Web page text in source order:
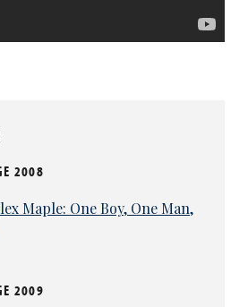
2008
Maple: One Boy, One Man,
2009